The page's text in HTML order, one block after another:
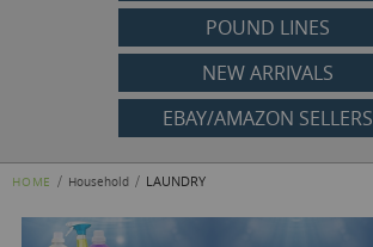
POUND LINES
NEW ARRIVALS
EBAY/AMAZON SELLERS
HOME Household LAUNDRY